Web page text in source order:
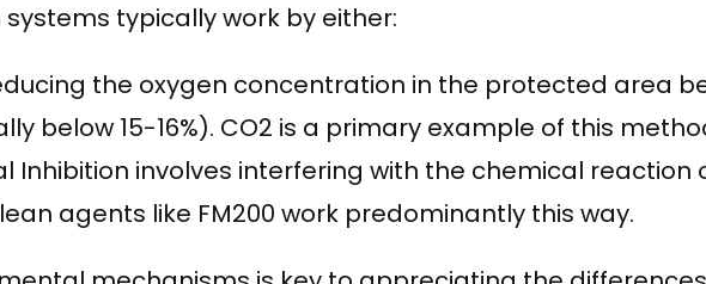
typically work by either:
the oxygen concentration in the protected area
below 15-16%). CO2 is a primary example of this
Inhibition involves interfering with the chemical reaction
agents like FM200 work predominantly this way.